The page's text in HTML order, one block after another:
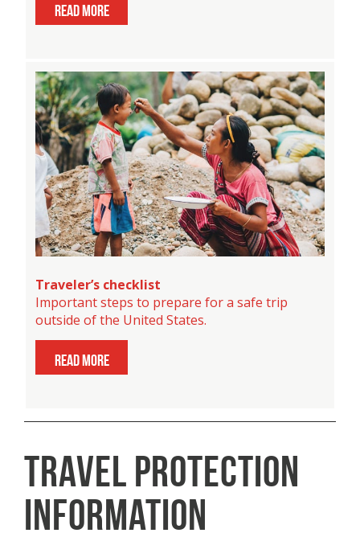
read more
Traveler’s checklist
Important steps to prepare for a safe trip
outside of the United States.
read more
TRAVEL PROTECTION
INFORMATION